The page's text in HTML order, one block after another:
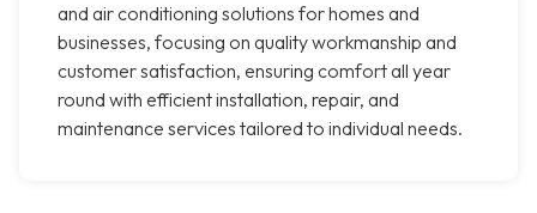
and air conditioning solutions for homes and
businesses, focusing on quality workmanship and
customer satisfaction, ensuring comfort all year
round with efficient installation, repair, and
maintenance services tailored to individual needs.